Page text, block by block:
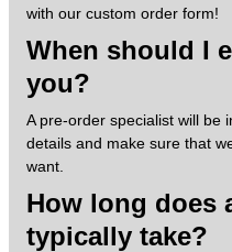
with our custom order form!
When should I
you?
A pre-order specialist will be
details and make sure that
want.
How long does
typically take?